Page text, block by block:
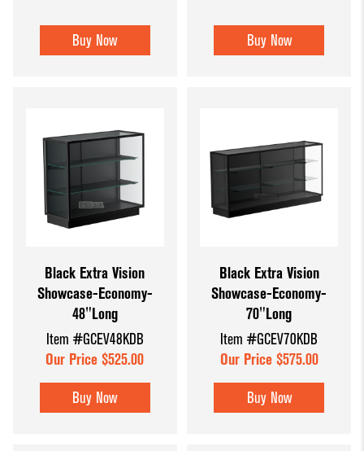
Buy Now Buy Now
Black Extra Vision
Showcase-Economy-
48"Long
Item #GCEV48KDB
Our Price $525.00
Buy Now
Black Extra Vision
Showcase-Economy-
70"Long
Item #GCEV70KDB
Our Price $575.00
Buy Now